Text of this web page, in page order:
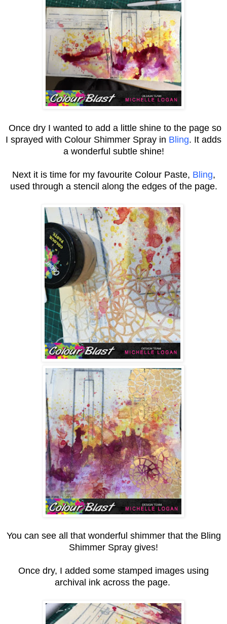
Once dry I wanted to add a little shine to the page so
I sprayed with Colour Shimmer Spray in Bling. It adds
a wonderful subtle shine!
Next it is time for my favourite Colour Paste, Bling,
used through a stencil along the edges of the page.
You can see all that wonderful shimmer that the Bling
Shimmer Spray gives!
Once dry, I added some stamped images using
archival ink across the page.